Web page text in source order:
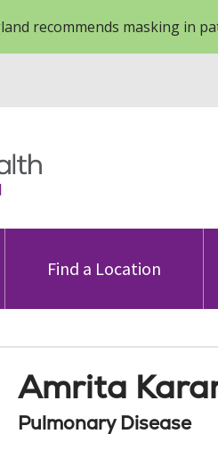
recommends masking in
Find a Location
Amrita
Pulmonary Disease